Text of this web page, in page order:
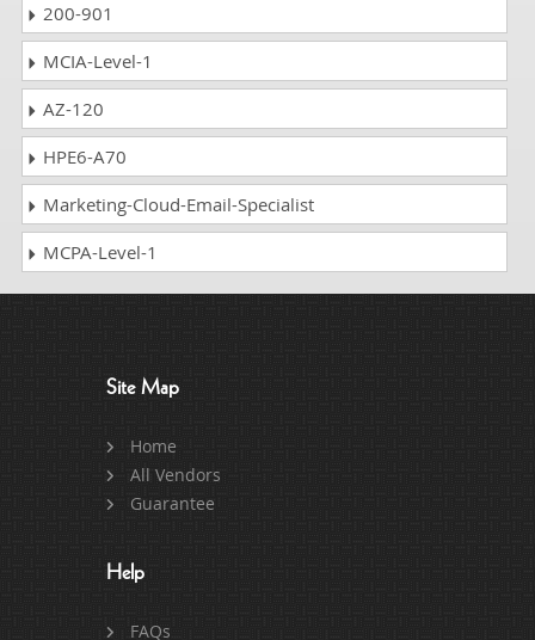
200-901
MCIA-Level-1
AZ-120
HPE6-A70
Marketing-Cloud-Email-Specialist
MCPA-Level-1
Site Map
Home
All Vendors
Guarantee
Help
FAQs